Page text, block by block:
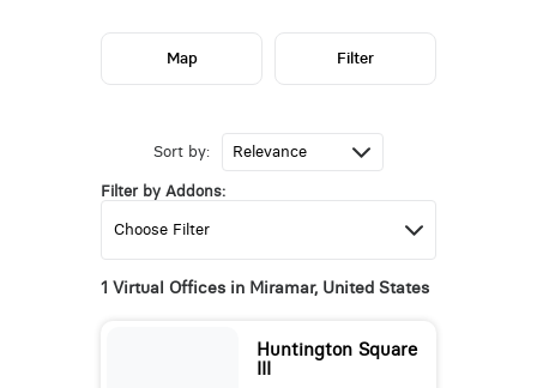
Sort by:
Filter by Addons:
1 Virtual Offices in Miramar, United States
Huntington Square
Map Filter